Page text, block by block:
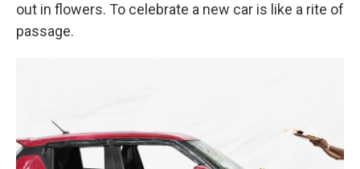
out in flowers. To celebrate a new car is like a rite of
passage.